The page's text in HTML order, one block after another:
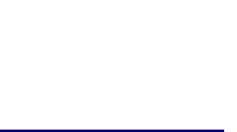
of the transported air is +70°C.